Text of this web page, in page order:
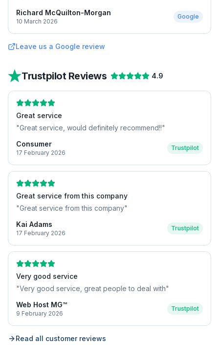
Richard McQuilton-Morgan
10 March 2026
Google
Leave us a Google review
Trustpilot Reviews 4.9
Great service
"Great service, would definitely recommend!!"
Consumer
17 February 2026
Trustpilot
Great service from this company
"Great service from this company"
Kai Adams
17 February 2026
Trustpilot
Very good service
"Very good service, great people to deal with"
Web Host MG™
9 February 2026
Trustpilot
Read all customer reviews